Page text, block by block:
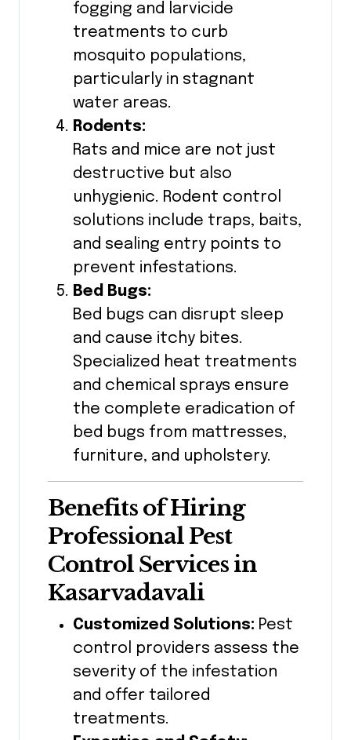
fogging and larvicide
treatments to curb
mosquito populations,
particularly in stagnant
water areas.
Rodents:
Rats and mice are not just
destructive but also
unhygienic. Rodent control
solutions include traps, baits,
and sealing entry points to
prevent infestations.
Bed Bugs:
Bed bugs can disrupt sleep
and cause itchy bites.
Specialized heat treatments
and chemical sprays ensure
the complete eradication of
bed bugs from mattresses,
furniture, and upholstery.
Benefits of Hiring
Professional Pest
Control Services in
Kasarvadavali
Customized Solutions: Pest
control providers assess the
severity of the infestation
and offer tailored
treatments.